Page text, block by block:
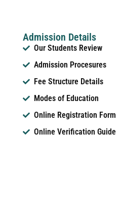
Admission Details
Our Students Review
Admission Procesures
Fee Structure Details
Modes of Education
Online Registration Form
Online Verification Guide